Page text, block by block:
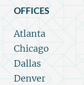
OFFICES
Atlanta
Chicago
Dallas
Denver